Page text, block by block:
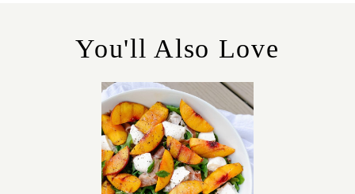
I
You'll Also Love